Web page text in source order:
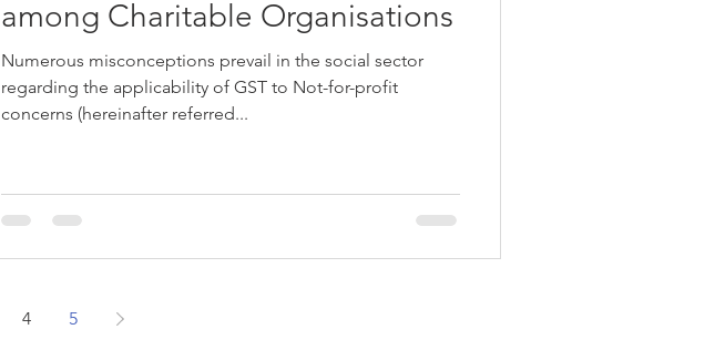
among Charitable Organisations
Numerous misconceptions prevail in the social sector
regarding the applicability of GST to Not-for-profit
concerns (hereinafter referred...
4 5